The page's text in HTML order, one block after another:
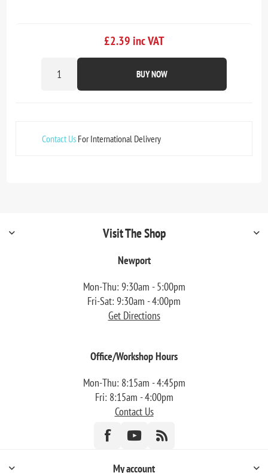
£2.39 inc VAT
BUY NOW
Contact Us For International Delivery
Visit The Shop
Newport
Mon-Thu: 9:30am - 5:00pm
Fri-Sat: 9:30am - 4:00pm
Get Directions
Office/Workshop Hours
Mon-Thu: 8:15am - 4:45pm
Fri: 8:15am - 4:00pm
Contact Us
My account